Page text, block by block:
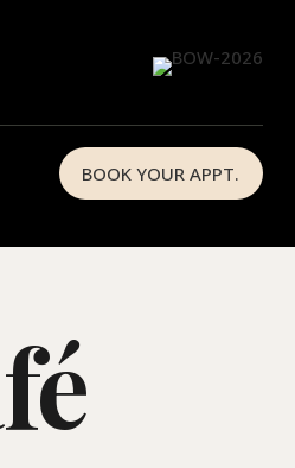
BOOK YOUR APPT.